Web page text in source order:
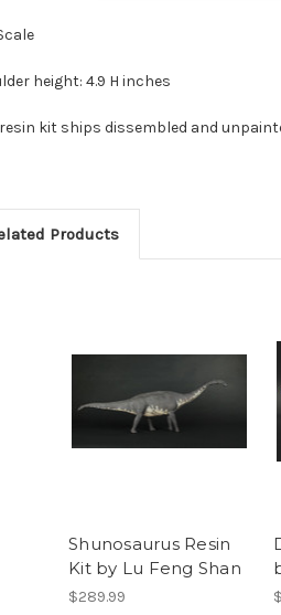
height: 4.9 H inches
kit ships dissembled and
Products
Shunosaurus Resin
Kit by Lu Feng Shan
$289.99